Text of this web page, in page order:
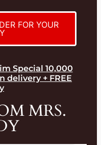
FOR YOUR
Special 10,000
delivery + FREE
MRS.